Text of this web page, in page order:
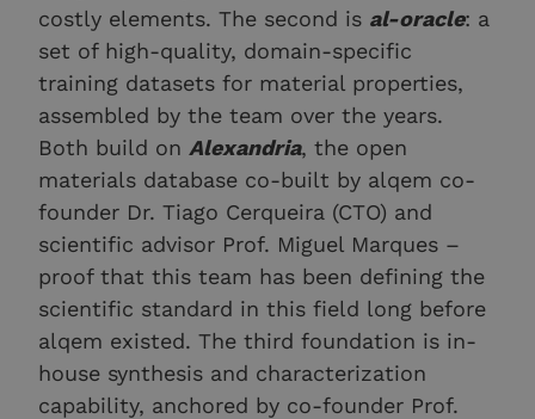
costly elements. The second is al-oracle: a
set of high-quality, domain-specific
training datasets for material properties,
assembled by the team over the years.
Both build on Alexandria, the open
materials database co-built by alqem co-
founder Dr. Tiago Cerqueira (CTO) and
scientific advisor Prof. Miguel Marques –
proof that this team has been defining the
scientific standard in this field long before
alqem existed. The third foundation is in-
house synthesis and characterization
capability, anchored by co-founder Prof.